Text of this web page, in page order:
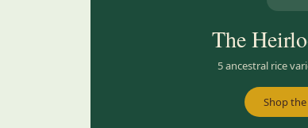
The
5 ancestral rice
Shop